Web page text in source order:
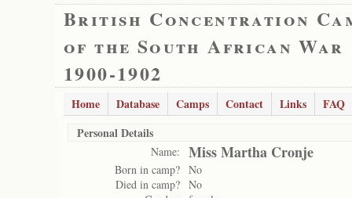
British Concentration
of the South African War
1900-1902
Home Database Camps Contact Links
FAQ
Personal Details
Name: Miss Martha Cronje
Born in camp? No
Died in camp? No